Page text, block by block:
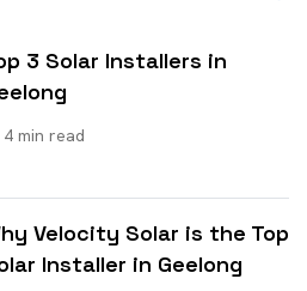
3 Solar Installers in
4 min read
Velocity Solar is the Top
Installer in Geelong